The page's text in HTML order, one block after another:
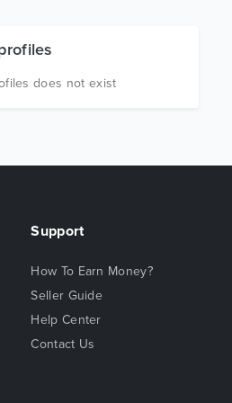
does not exist
Support
How To Earn Money?
Seller Guide
Help Center
Contact Us